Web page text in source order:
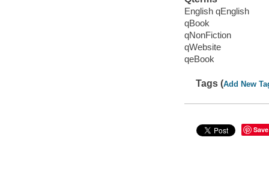
English qEnglish
qBook
qNonFiction
qWebsite
qeBook
Tags (Add New
Save